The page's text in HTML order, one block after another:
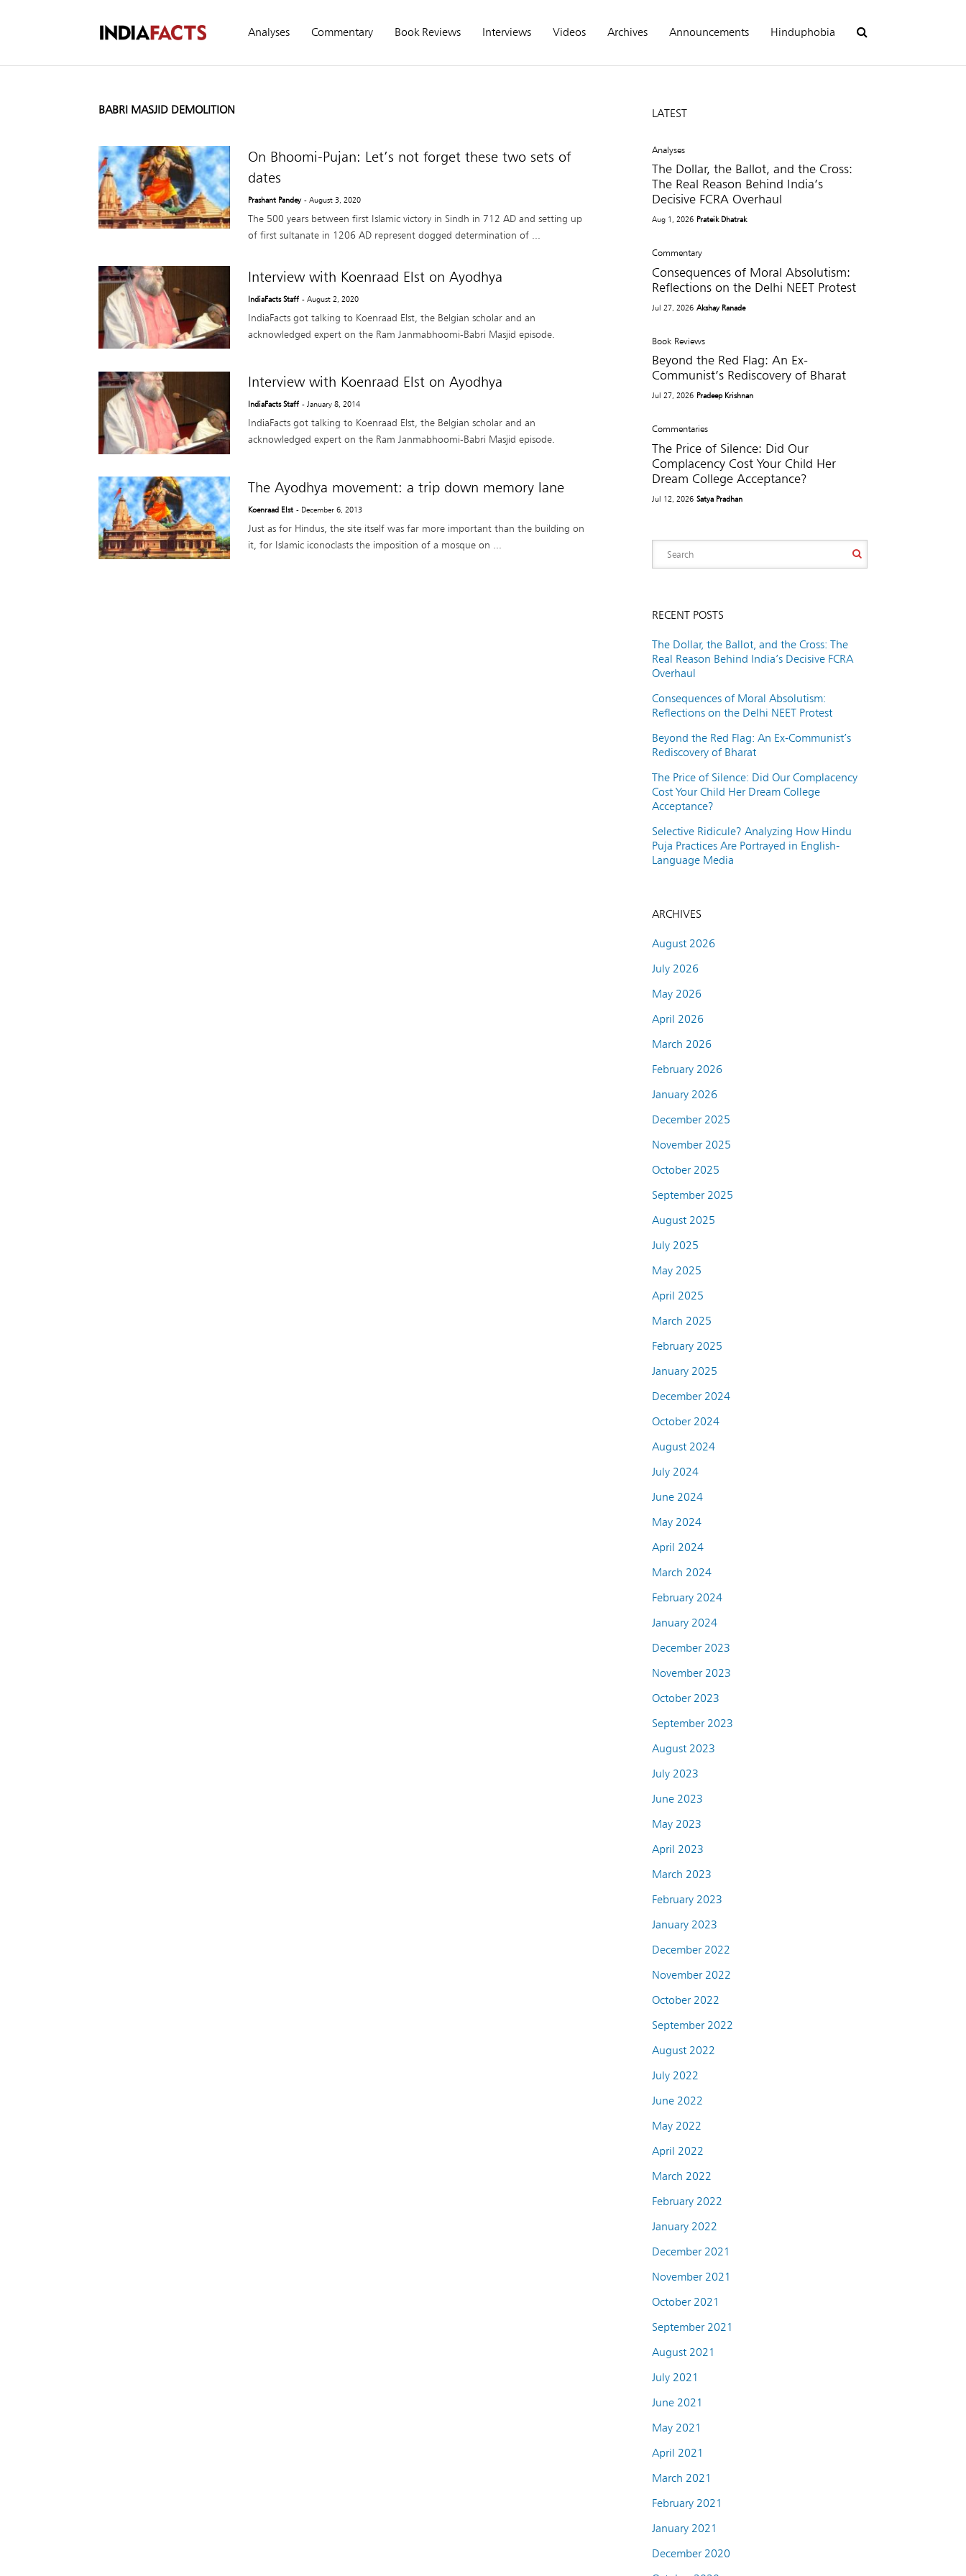
Analyses Commentary Book Reviews Interviews Videos Archives Announcements Hinduphobia
BABRI MASJID DEMOLITION
On Bhoomi-Pujan: Let’s not forget these two sets of
dates
Prashant Pandey - August 3, 2020
The 500 years between first Islamic victory in Sindh in 712 AD and setting up
of first sultanate in 1206 AD represent dogged determination of ...
Interview with Koenraad Elst on Ayodhya
IndiaFacts Staff - August 2, 2020
IndiaFacts got talking to Koenraad Elst, the Belgian scholar and an
acknowledged expert on the Ram Janmabhoomi-Babri Masjid episode.
Interview with Koenraad Elst on Ayodhya
IndiaFacts Staff - January 8, 2014
IndiaFacts got talking to Koenraad Elst, the Belgian scholar and an
acknowledged expert on the Ram Janmabhoomi-Babri Masjid episode.
The Ayodhya movement: a trip down memory lane
Koenraad Elst - December 6, 2013
Just as for Hindus, the site itself was far more important than the building on
it, for Islamic iconoclasts the imposition of a mosque on ...
LATEST
Analyses
The Dollar, the Ballot, and the Cross:
The Real Reason Behind India’s
Decisive FCRA Overhaul
Aug 1, 2026 Prateik Dhatrak
Commentary
Consequences of Moral Absolutism:
Reflections on the Delhi NEET Protest
Jul 27, 2026 Akshay Ranade
Book Reviews
Beyond the Red Flag: An Ex-
Communist’s Rediscovery of Bharat
Jul 27, 2026 Pradeep Krishnan
Commentaries
The Price of Silence: Did Our
Complacency Cost Your Child Her
Dream College Acceptance?
Jul 12, 2026 Satya Pradhan
RECENT POSTS
The Dollar, the Ballot, and the Cross: The
Real Reason Behind India’s Decisive FCRA
Overhaul
Consequences of Moral Absolutism:
Reflections on the Delhi NEET Protest
Beyond the Red Flag: An Ex-Communist’s
Rediscovery of Bharat
The Price of Silence: Did Our Complacency
Cost Your Child Her Dream College
Acceptance?
Selective Ridicule? Analyzing How Hindu
Puja Practices Are Portrayed in English-
Language Media
ARCHIVES
August 2026
July 2026
May 2026
April 2026
March 2026
February 2026
January 2026
December 2025
November 2025
October 2025
September 2025
August 2025
July 2025
May 2025
April 2025
March 2025
February 2025
January 2025
December 2024
October 2024
August 2024
July 2024
June 2024
May 2024
April 2024
March 2024
February 2024
January 2024
December 2023
November 2023
October 2023
September 2023
August 2023
July 2023
June 2023
May 2023
April 2023
March 2023
February 2023
January 2023
December 2022
November 2022
October 2022
September 2022
August 2022
July 2022
June 2022
May 2022
April 2022
March 2022
February 2022
January 2022
December 2021
November 2021
October 2021
September 2021
August 2021
July 2021
June 2021
May 2021
April 2021
March 2021
February 2021
January 2021
December 2020